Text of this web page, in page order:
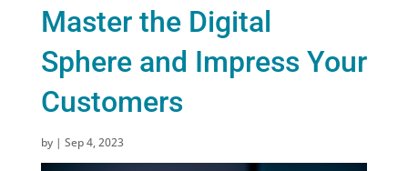
Master the Digital
Sphere and Impress Your
Customers
by | Sep 4, 2023